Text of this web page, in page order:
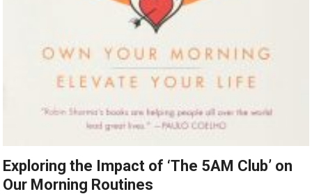
Exploring the Impact of ‘The 5AM Club’ on
Our Morning Routines